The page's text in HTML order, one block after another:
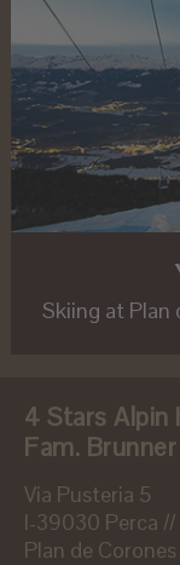
Skiing at Plan
4 Stars Alpin
Fam. Brunner
Via Pusteria 5
I-39030 Perca
Plan de